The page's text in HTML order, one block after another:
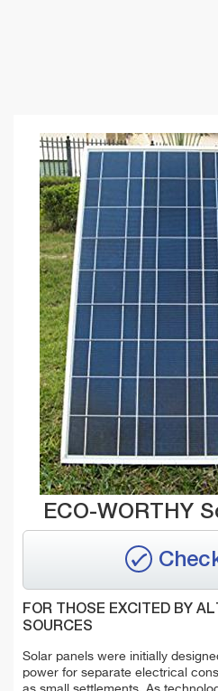
ECO-WORTHY
FOR THOSE EXCITED BY
SOURCES
Solar panels were initially
power for separate electrical